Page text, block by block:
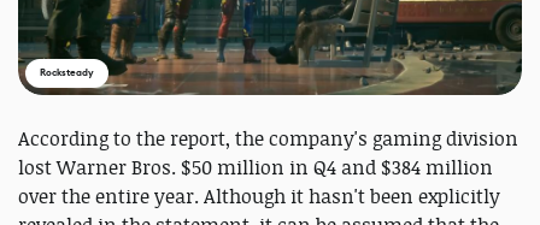
Rocksteady
According to the report, the company's gaming division
lost Warner Bros. $50 million in Q4 and $384 million
over the entire year. Although it hasn't been explicitly